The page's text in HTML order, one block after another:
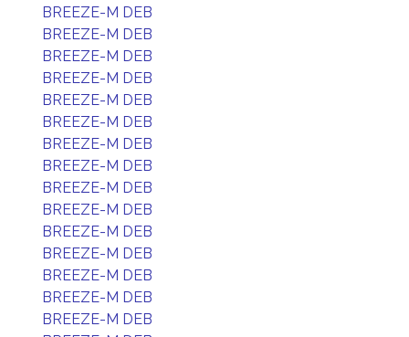
BREEZE-M DEB
BREEZE-M DEB
BREEZE-M DEB
BREEZE-M DEB
BREEZE-M DEB
BREEZE-M DEB
BREEZE-M DEB
BREEZE-M DEB
BREEZE-M DEB
BREEZE-M DEB
BREEZE-M DEB
BREEZE-M DEB
BREEZE-M DEB
BREEZE-M DEB
BREEZE-M DEB